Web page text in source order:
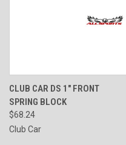
CLUB CAR DS 1" FRONT
SPRING BLOCK
$68.24
Club Car